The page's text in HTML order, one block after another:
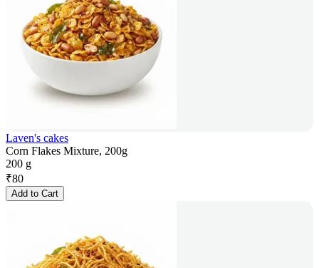
Laven's cakes
Corn Flakes Mixture, 200g
200 g
₹80
Add to Cart